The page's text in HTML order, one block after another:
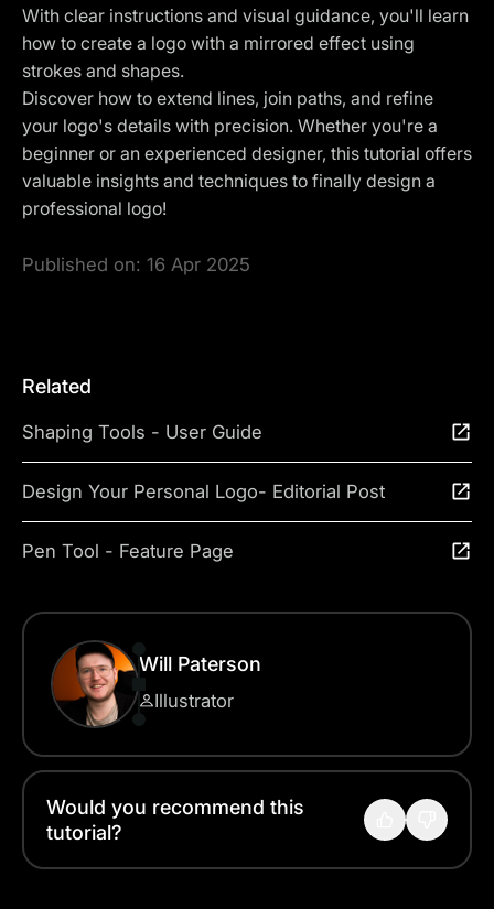
With clear instructions and visual guidance, you'll learn
how to create a logo with a mirrored effect using
strokes and shapes.
Discover how to extend lines, join paths, and refine
your logo's details with precision. Whether you're a
beginner or an experienced designer, this tutorial offers
valuable insights and techniques to finally design a
professional logo!
Published on: 16 Apr 2025
Will Paterson
Illustrator
Related
Shaping Tools - User Guide
Design Your Personal Logo- Editorial Post
Pen Tool - Feature Page
Would you recommend this
tutorial?